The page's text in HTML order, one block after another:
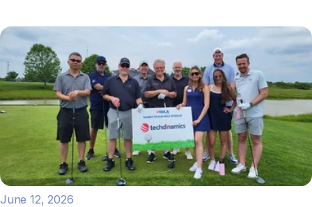
June 12, 2026